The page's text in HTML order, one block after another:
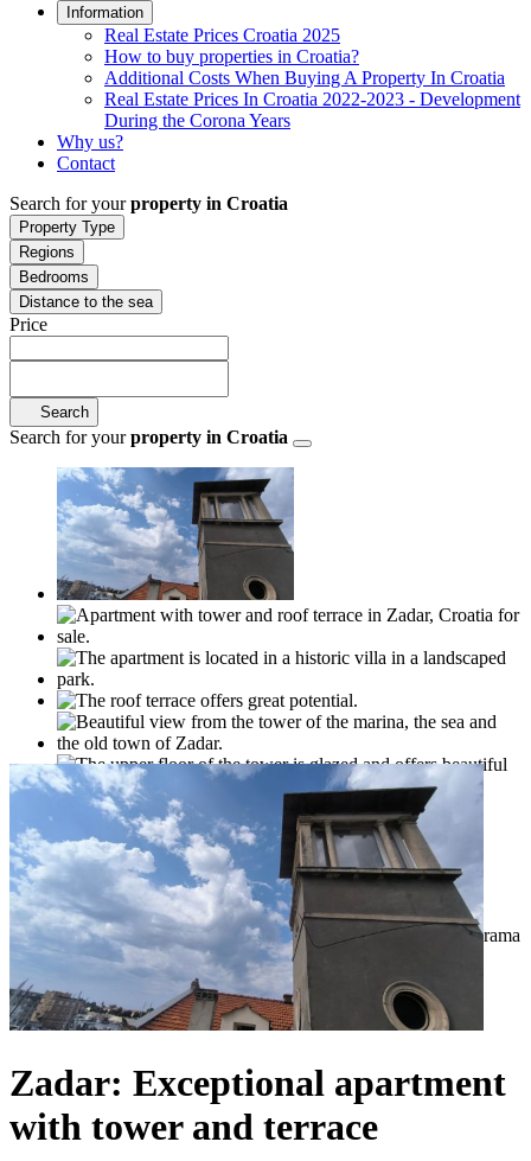
Information
Real Estate Prices Croatia 2025
How to buy properties in Croatia?
Additional Costs When Buying A Property In Croatia
Real Estate Prices In Croatia 2022-2023 - Development
During the Corona Years
Why us?
Contact
Search for yourproperty in Croatia
Property Type
Regions
Bedrooms
Distance to the sea
Price
Search
Search for yourproperty in Croatia
Zadar: Exceptional apartment
with tower and terrace